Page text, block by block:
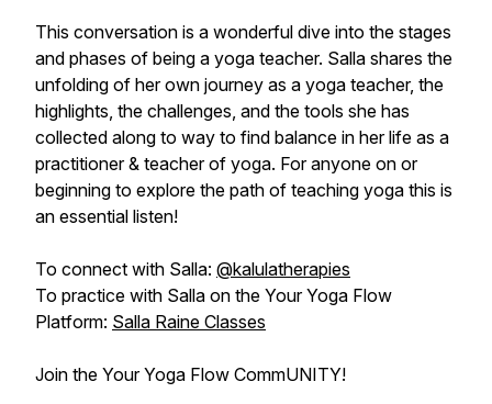
This conversation is a wonderful dive into the stages
and phases of being a yoga teacher. Salla shares the
unfolding of her own journey as a yoga teacher, the
highlights, the challenges, and the tools she has
collected along to way to find balance in her life as a
practitioner & teacher of yoga. For anyone on or
beginning to explore the path of teaching yoga this is
an essential listen!
To connect with Salla: @kalulatherapies
To practice with Salla on the Your Yoga Flow
Platform: Salla Raine Classes
Join the Your Yoga Flow CommUNITY!